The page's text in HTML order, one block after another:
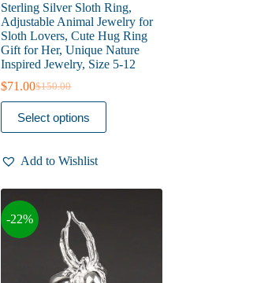
Sterling Silver Sloth Ring,
Adjustable Animal Jewelry for
Sloth Lovers, Cute Hug Ring
Gift for Her, Unique Nature
Inspired Jewelry, Size 5-12
$150.00
Original
price
was:
$150.00.
$71.00Current
price
is:
$71.00.
Select options
This
product
has
variants.
options
may
be
chosen
Add to Wishlist
-22%